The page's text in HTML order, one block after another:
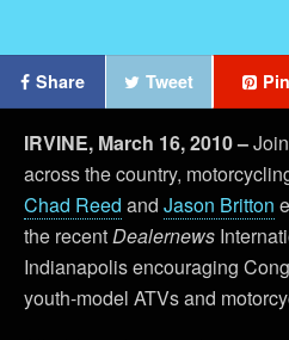
Share Tweet Pin
IRVINE, March 16, 2010 –
across the country,
Chad Reed and Jason Britton
the recentDealernews
Indianapolis encouraging
youth-model ATVs and